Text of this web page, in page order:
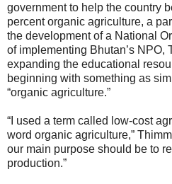
government to help the country
percent organic agriculture, a
the development of a National
of implementing Bhutan’s NPO,
expanding the educational
beginning with something as
“organic agriculture.”
“I used a term called low-cost
word organic agriculture,”
our main purpose should be to
production.”